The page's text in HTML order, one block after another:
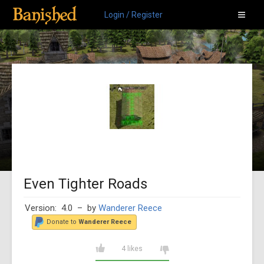
Login / Register
Even Tighter Roads
Version: 4.0 – by Wanderer Reece
Donate to Wanderer Reece
4 likes